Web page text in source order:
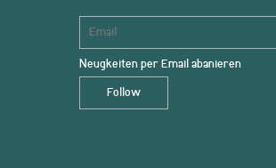
Neugkeiten per Email abanieren